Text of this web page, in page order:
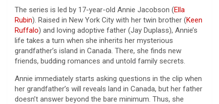
The series is led by 17-year-old Annie Jacobson (Ella
Rubin). Raised in New York City with her twin brother (Keen
Ruffalo) and loving adoptive father (Jay Duplass), Annie’s
life takes a turn when she inherits her mysterious
grandfather’s island in Canada. There, she finds new
friends, budding romances and untold family secrets.
Annie immediately starts asking questions in the clip when
her grandfather’s will reveals land in Canada, but her father
doesn’t answer beyond the bare minimum. Thus, she